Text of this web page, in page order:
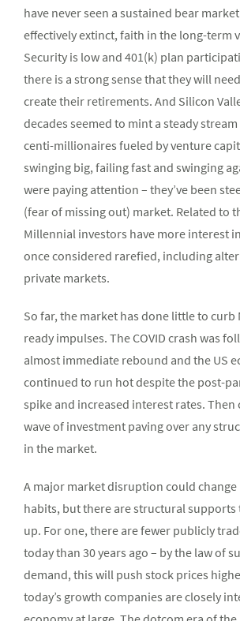
have never seen a sustained bear
effectively extinct, faith in the long-term
Security is low and 401(k) plan
there is a strong sense that they will
create their retirements. And Silicon
decades seemed to mint a steady
centi-millionaires fueled by venture
swinging big, failing fast and swinging
were paying attention – they’ve been
(fear of missing out) market. Related to
Millennial investors have more interest
once considered rarefied, including
private markets.
So far, the market has done little to curb
ready impulses. The COVID crash was
almost immediate rebound and the US
continued to run hot despite the post-
spike and increased interest rates. Then
wave of investment paving over any
in the market.
A major market disruption could change
habits, but there are structural supports
up. For one, there are fewer publicly
today than 30 years ago – by the law of
demand, this will push stock prices
today’s growth companies are closely